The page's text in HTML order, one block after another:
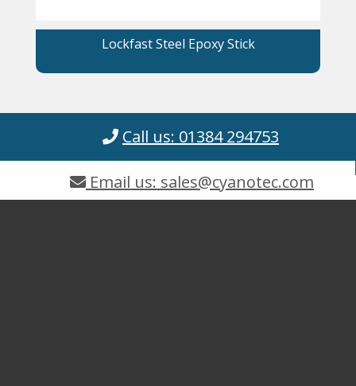
Lockfast Steel Epoxy Stick
Call us: 01384 294753
Email us: sales@cyanotec.com